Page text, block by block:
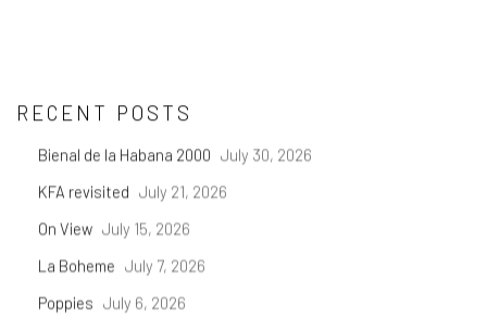
RECENT POSTS
Bienal de la Habana 2000 July 30, 2026
KFA revisited July 21, 2026
On View July 15, 2026
La Boheme July 7, 2026
Poppies July 6, 2026